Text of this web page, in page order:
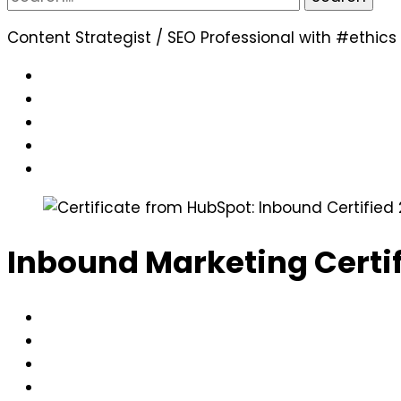
for:
Content Strategist / SEO Professional with #ethics
Inbound Marketing